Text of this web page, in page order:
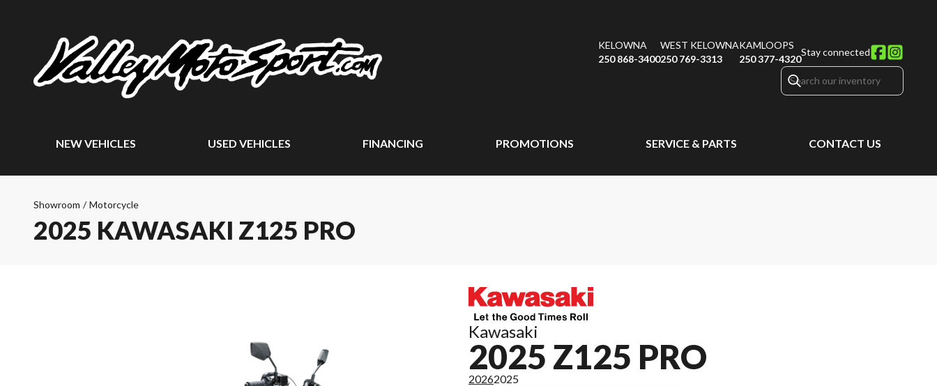
KELOWNA
250 868-3400
WEST KELOWNA
250 769-3313
KAMLOOPS
250 377-4320
Stay connected
NEW VEHICLES USED VEHICLES FINANCING PROMOTIONS SERVICE & PARTS CONTACT US
Showroom / Motorcycle
2025 KAWASAKI Z125 PRO
Kawasaki
2025 Z125 PRO
20262025